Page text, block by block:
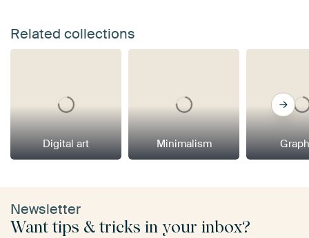
Related collections
Digital art Minimalism
Newsletter
Want tips & tricks in your inbox?